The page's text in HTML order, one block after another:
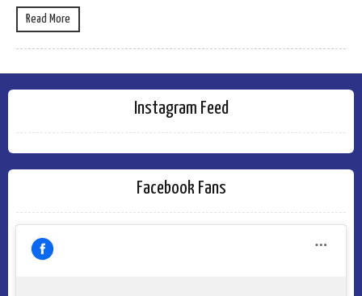
Read More
Instagram Feed
Facebook Fans